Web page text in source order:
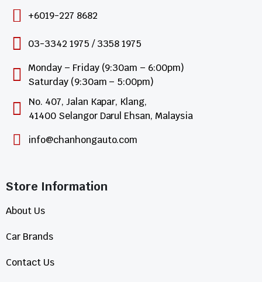
+6019-227 8682
03-3342 1975 / 3358 1975
Monday – Friday (9:30am – 6:00pm)
Saturday (9:30am – 5:00pm)
No. 407, Jalan Kapar, Klang,
41400 Selangor Darul Ehsan, Malaysia
info@chanhongauto.com
Store Information​
About Us
Car Brands
Contact Us